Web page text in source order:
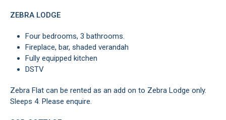
ZEBRA LODGE
Four bedrooms, 3 bathrooms.
Fireplace, bar, shaded verandah
Fully equipped kitchen
DSTV
Zebra Flat can be rented as an add on to Zebra Lodge only.
Sleeps 4. Please enquire.